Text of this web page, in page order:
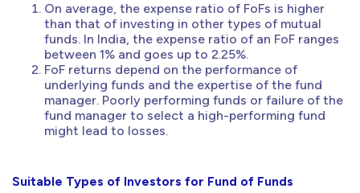
On average, the expense ratio of FoFs is higher
than that of investing in other types of mutual
funds. In India, the expense ratio of an FoF ranges
between 1% and goes up to 2.25%.
FoF returns depend on the performance of
underlying funds and the expertise of the fund
manager. Poorly performing funds or failure of the
fund manager to select a high-performing fund
might lead to losses.
Suitable Types of Investors for Fund of Funds